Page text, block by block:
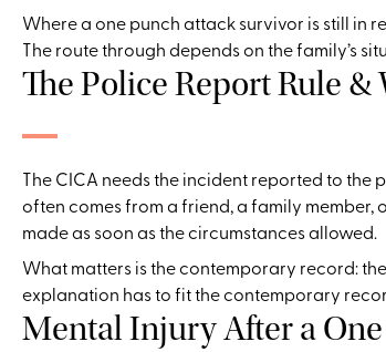
Where a one punch attack survivor is still in
The route through depends on the family’s
The Police Report Rule
The CICA needs the incident reported to
often comes from a friend, a family member,
made as soon as the circumstances allowed.
What matters is the contemporary record:
explanation has to fit the contemporary
Mental Injury After a